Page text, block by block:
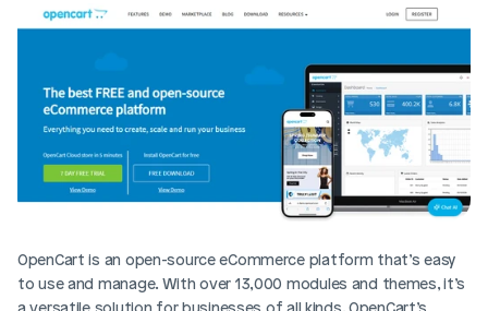
OpenCart is an open-source eCommerce platform that’s easy
to use and manage. With over 13,000 modules and themes, it’s